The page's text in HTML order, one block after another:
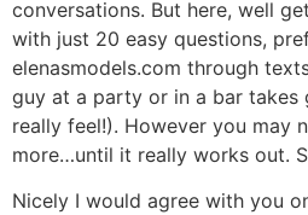
conversations. But here, well
with just 20 easy questions,
elenasmodels.com through
guy at a party or in a bar takes
really feel!). However you may
more…until it really works out.
Nicely I would agree with you